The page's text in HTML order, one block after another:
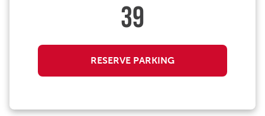
39
RESERVE PARKING